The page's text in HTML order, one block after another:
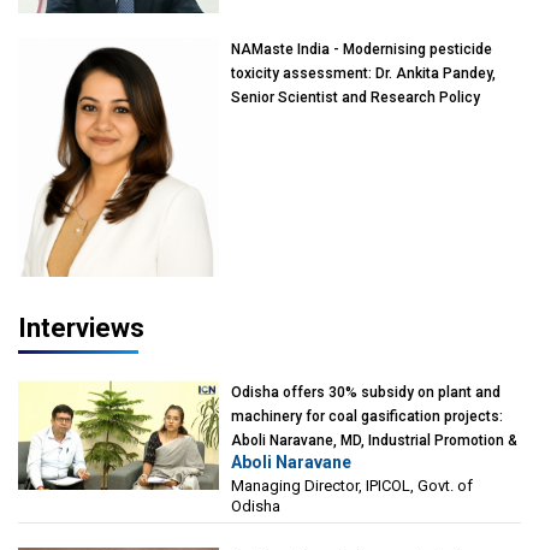
NAMaste India - Modernising pesticide
toxicity assessment: Dr. Ankita Pandey,
Senior Scientist and Research Policy
Interviews
Odisha offers 30% subsidy on plant and
machinery for coal gasification projects:
Aboli Naravane, MD, Industrial Promotion &
Investment Corporation of Odisha Limited
(IPICOL), Govt. of Odisha
Aboli Naravane
Managing Director, IPICOL, Govt. of
Odisha